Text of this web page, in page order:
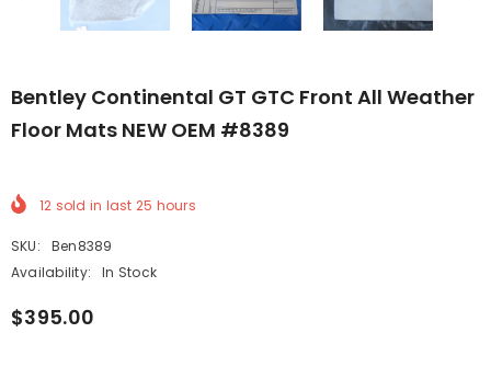
Bentley Continental GT GTC Front All Weather
Floor Mats NEW OEM #8389
12 sold in last 25 hours
SKU:
Ben8389
Availability:
In Stock
$395.00